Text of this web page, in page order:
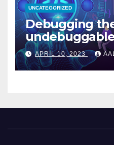
UNCATEGORIZED
Debugging
undebuggable
APRIL 10, 2023